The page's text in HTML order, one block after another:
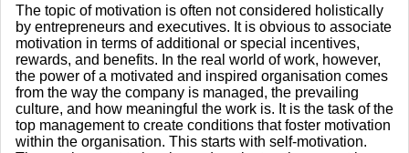
The topic of motivation is often not considered holistically
by entrepreneurs and executives. It is obvious to associate
motivation in terms of additional or special incentives,
rewards, and benefits. In the real world of work, however,
the power of a motivated and inspired organisation comes
from the way the company is managed, the prevailing
culture, and how meaningful the work is. It is the task of the
top management to create conditions that foster motivation
within the organisation. This starts with self-motivation.